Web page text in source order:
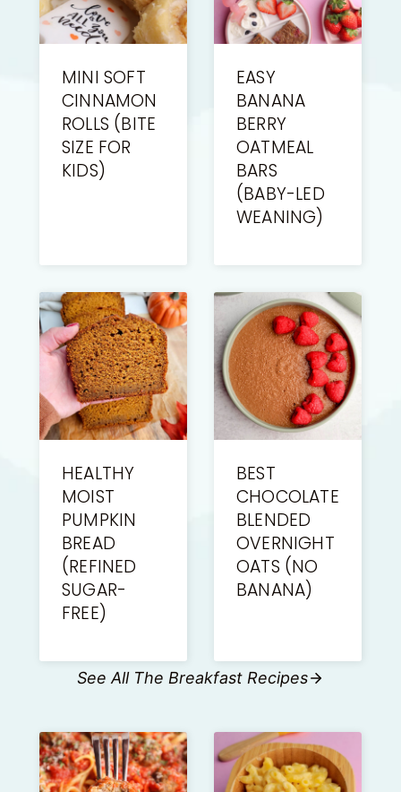
MINI SOFT
CINNAMON
ROLLS (BITE
SIZE FOR
KIDS)
EASY
BANANA
BERRY
OATMEAL
BARS
(BABY-LED
WEANING)
HEALTHY
MOIST
PUMPKIN
BREAD
(REFINED
SUGAR-
FREE)
BEST
CHOCOLATE
BLENDED
OVERNIGHT
OATS (NO
BANANA)
See All The Breakfast Recipes